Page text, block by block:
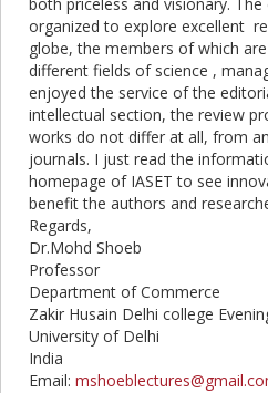
both priceless and visionary.
organized to explore excellent
globe, the members of which
different fields of science ,
enjoyed the service of the
intellectual section, the review
works do not differ at all, from
journals. I just read the
homepage of IASETto see
benefit the authors and
Regards,
Dr.Mohd Shoeb
Professor
Department of Commerce
Zakir Husain Delhi college
University of Delhi
India
Email: